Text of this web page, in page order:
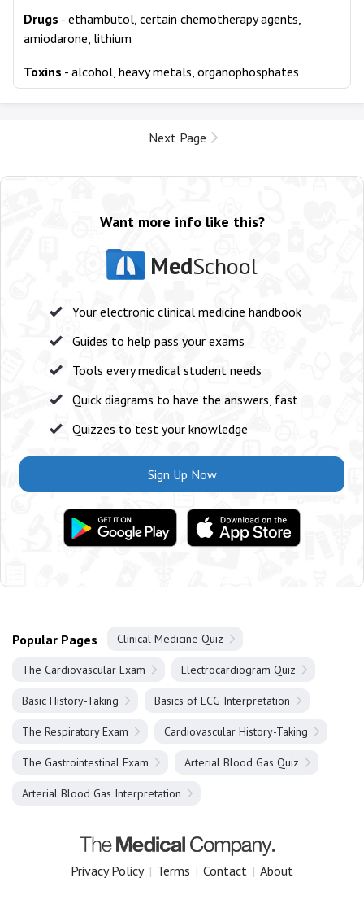
Drugs - ethambutol, certain chemotherapy agents,
amiodarone, lithium
Toxins - alcohol, heavy metals, organophosphates
Next Page
Want more info like this?
MedSchool
Your electronic clinical medicine handbook
Guides to help pass your exams
Tools every medical student needs
Quick diagrams to have the answers, fast
Quizzes to test your knowledge
Sign Up Now
Popular Pages Clinical Medicine Quiz
The Cardiovascular Exam Electrocardiogram Quiz
Basic History-Taking Basics of ECG Interpretation
The Respiratory Exam Cardiovascular History-Taking
The Gastrointestinal Exam Arterial Blood Gas Quiz
Arterial Blood Gas Interpretation
Privacy Policy | Terms | Contact | About